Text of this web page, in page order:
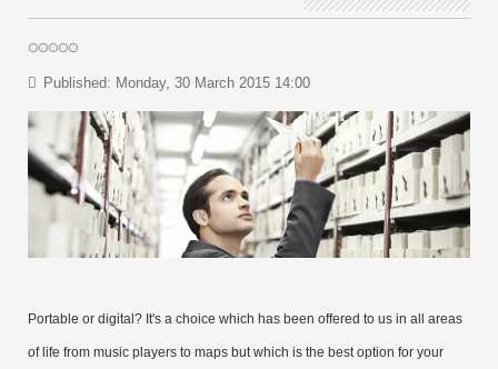
Published: Monday, 30 March 2015 14:00
Portable or digital? It's a choice which has been offered to us in all areas
of life from music players to maps but which is the best option for your